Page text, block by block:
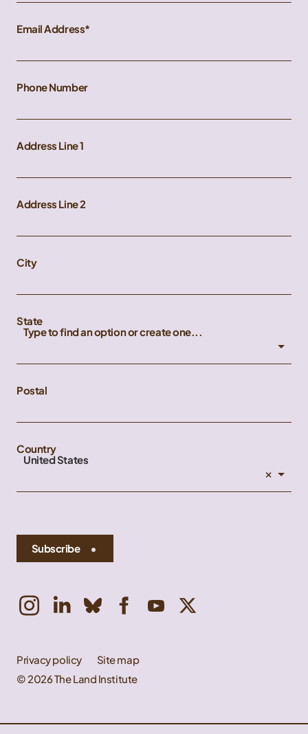
Email Address
Phone Number
Address Line 1
Address Line 2
City
State
Type to find an option or create one...
Postal
Country
United States
×
Subscribe
Privacy policy
Site map
© 2026 The Land Institute